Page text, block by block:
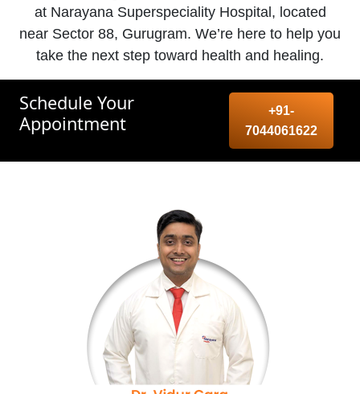
at Narayana Superspeciality Hospital, located
near Sector 88, Gurugram. We’re here to help you
take the next step toward health and healing.
Schedule Your
Appointment
+91-
7044061622